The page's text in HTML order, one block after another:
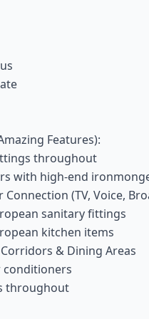
Features):
throughout
with high-end
Connection (TV, Voice,
sanitary fittings
kitchen items
& Dining Areas
conditioners
throughout